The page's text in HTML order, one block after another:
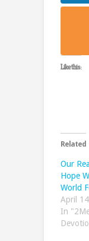
Like this:
Related
Our
Hope
World
April
In